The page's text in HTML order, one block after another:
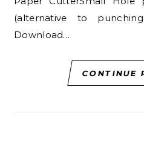
(alternative to
Download…
CONTINUE